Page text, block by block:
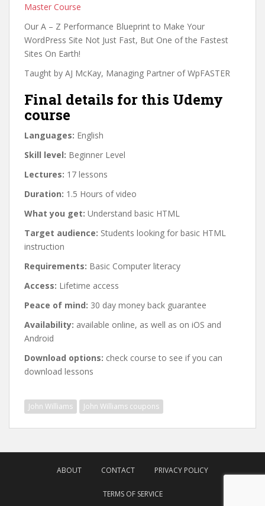
Master Course
Our A – Z Performance Blueprint to Make Your
WordPress Site Not Just Fast, But One of the Fastest
Sites On Earth!
Taught by AJ McKay, Managing Partner of WpFASTER
Final details for this Udemy
course
Languages: English
Skill level: Beginner Level
Lectures: 17 lessons
Duration: 1.5 Hours of video
What you get: Understand basic HTML
Target audience: Students looking for basic HTML
instruction
Requirements: Basic Computer literacy
Access: Lifetime access
Peace of mind: 30 day money back guarantee
Availability: available online, as well as on iOS and
Android
Download options: check course to see if you can
download lessons
John Williams John Williams coupons
navigation
ABOUT CONTACT PRIVACY POLICY
TERMS OF SERVICE